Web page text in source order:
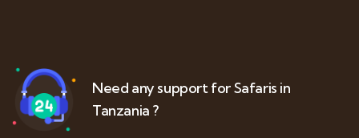
Need any support for Safaris in
Tanzania ?